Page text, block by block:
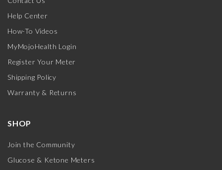
Help Center
How-To Videos
MyMojoHealth Login
Register Your Meter
Shipping Policy
Warranty & Returns
SHOP
Join the Community
Glucose & Ketone Meters